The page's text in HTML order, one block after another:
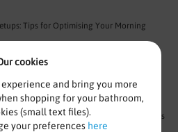
cookies
and bring you more
shopping for your bathroom,
(small text files).
your preferences here
Tips for Optimising Your Morning
Advanced Features in Modern Shower Baths